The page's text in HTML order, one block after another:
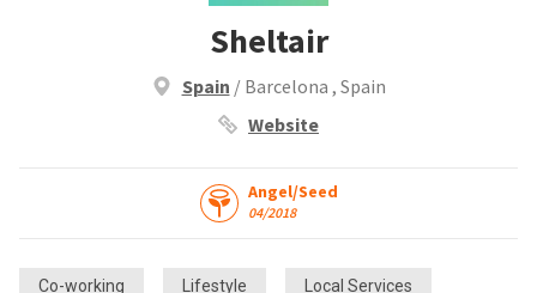
Sheltair
Spain / Barcelona , Spain
Website
Angel/Seed
04/2018
Co-working Lifestyle Local Services